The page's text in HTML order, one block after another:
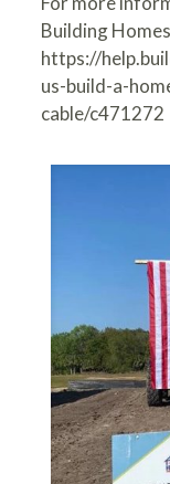
Building
https://
us-build-a-
cable/c471272